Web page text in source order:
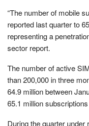
“The number of mobile
reported last quarter to
representing a
sector report.
The number of active
than 200,000 in three
64.9 million between
65.1 million
During the quarter